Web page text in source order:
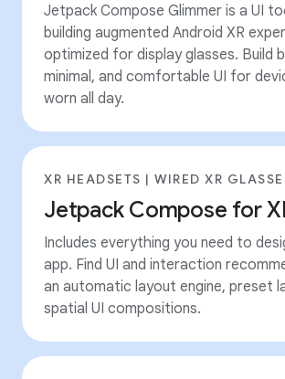
Jetpack Compose Glimmer is a UI
building augmented Android XR
optimized for display glasses. Build
minimal, and comfortable UI for
worn all day.
XR HEADSETS | WIRED XR
Jetpack Compose for
Includes everything you need to
app. Find UI and interaction
an automatic layout engine, preset
spatial UI compositions.